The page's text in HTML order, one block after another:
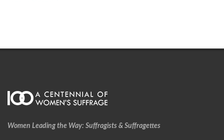
Women Leading the Way: Suffragists & Suffragettes